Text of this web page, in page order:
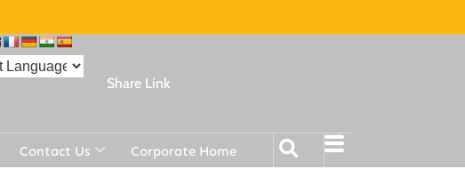
Share Link
Contact Us Corporate Home